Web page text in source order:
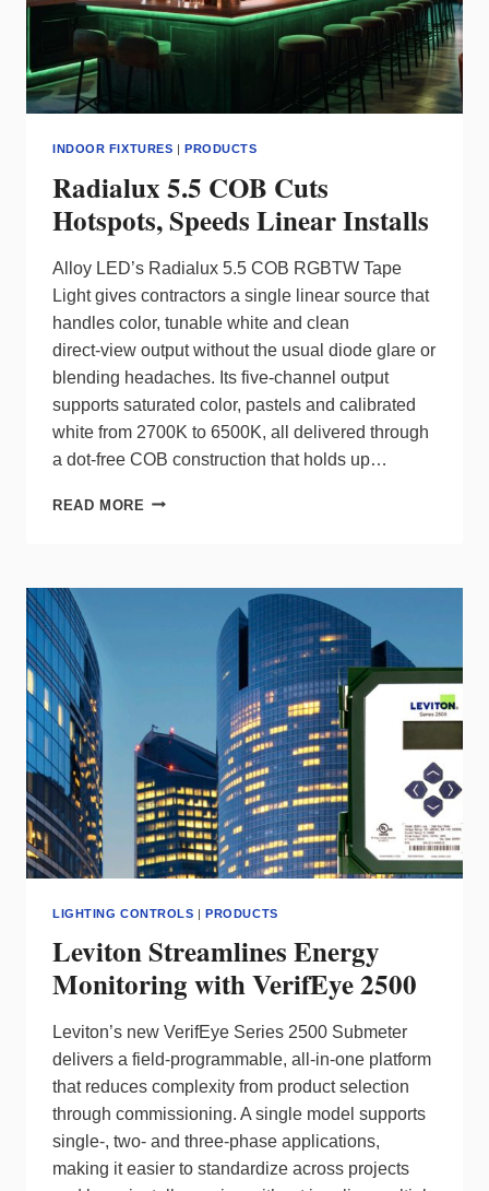
INDOOR FIXTURES PRODUCTS
Radialux 5.5 COB Cuts
Hotspots, Speeds Linear Installs
Alloy LED’s Radialux 5.5 COB RGBTW Tape
Light gives contractors a single linear source that
handles color, tunable white and clean
direct‑view output without the usual diode glare or
blending headaches. Its five‑channel output
supports saturated color, pastels and calibrated
white from 2700K to 6500K, all delivered through
a dot‑free COB construction that holds up…
READ MORE RADIALUX
HOTSPOTS,
LIGHTING CONTROLS |PRODUCTS
Leviton Streamlines Energy
Monitoring with VerifEye 2500
Leviton’s new VerifEye Series 2500 Submeter
delivers a field‑programmable, all‑in‑one platform
that reduces complexity from product selection
through commissioning. A single model supports
single‑, two‑ and three‑phase applications,
making it easier to standardize across projects